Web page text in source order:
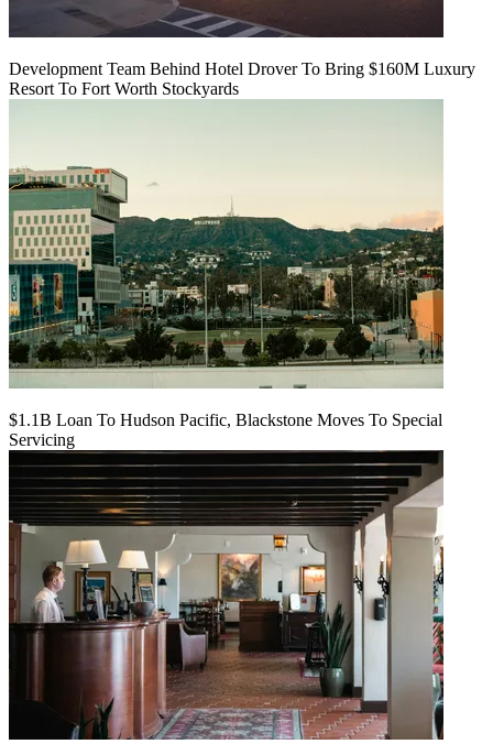
Development Team Behind Hotel Drover To Bring $160M Luxury
Resort To Fort Worth Stockyards
$1.1B Loan To Hudson Pacific, Blackstone Moves To Special
Servicing